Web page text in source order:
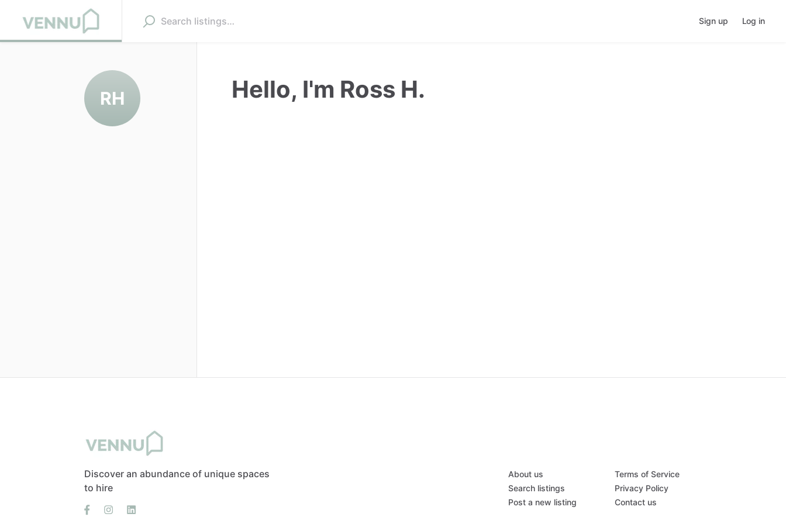
Sign up Log in
RH Hello, I'm Ross H.
Discover an abundance of unique spaces
to hire
About us
Search listings
Post a new listing
Terms of Service
Privacy Policy
Contact us